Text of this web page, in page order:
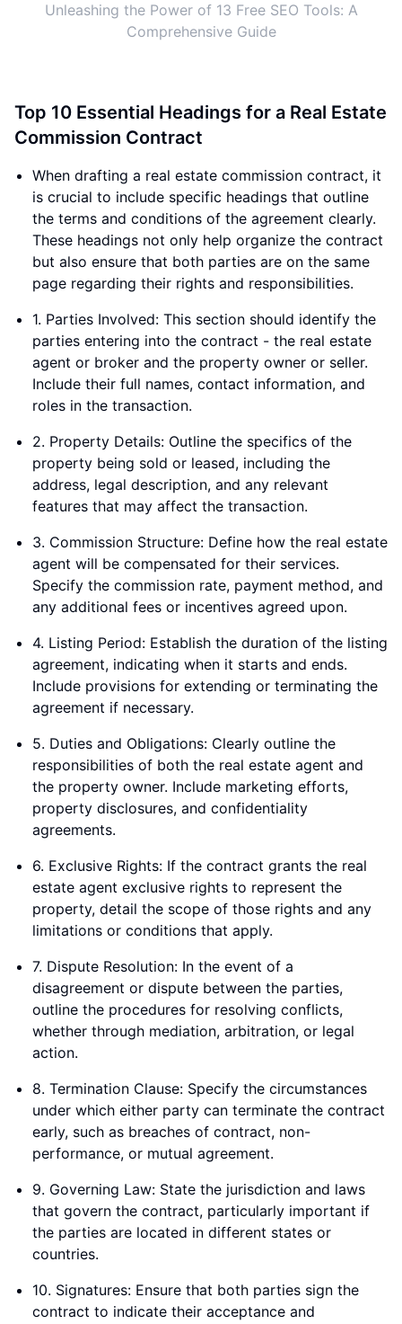
Unleashing the Power of 13 Free SEO Tools: A
Comprehensive Guide
Top 10 Essential Headings for a Real Estate
Commission Contract
When drafting a real estate commission contract, it
is crucial to include specific headings that outline
the terms and conditions of the agreement clearly.
These headings not only help organize the contract
but also ensure that both parties are on the same
page regarding their rights and responsibilities.
1. Parties Involved: This section should identify the
parties entering into the contract - the real estate
agent or broker and the property owner or seller.
Include their full names, contact information, and
roles in the transaction.
2. Property Details: Outline the specifics of the
property being sold or leased, including the
address, legal description, and any relevant
features that may affect the transaction.
3. Commission Structure: Define how the real estate
agent will be compensated for their services.
Specify the commission rate, payment method, and
any additional fees or incentives agreed upon.
4. Listing Period: Establish the duration of the listing
agreement, indicating when it starts and ends.
Include provisions for extending or terminating the
agreement if necessary.
5. Duties and Obligations: Clearly outline the
responsibilities of both the real estate agent and
the property owner. Include marketing efforts,
property disclosures, and confidentiality
agreements.
6. Exclusive Rights: If the contract grants the real
estate agent exclusive rights to represent the
property, detail the scope of those rights and any
limitations or conditions that apply.
7. Dispute Resolution: In the event of a
disagreement or dispute between the parties,
outline the procedures for resolving conflicts,
whether through mediation, arbitration, or legal
action.
8. Termination Clause: Specify the circumstances
under which either party can terminate the contract
early, such as breaches of contract, non-
performance, or mutual agreement.
9. Governing Law: State the jurisdiction and laws
that govern the contract, particularly important if
the parties are located in different states or
countries.
10. Signatures: Ensure that both parties sign the
contract to indicate their acceptance and